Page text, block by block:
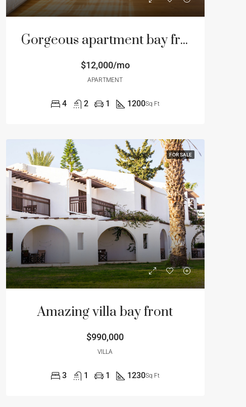
Gorgeous apartment bay front
$12,000/mo
APARTMENT
4 2 1 1200Sq Ft
FOR SALE
Amazing villa bay front
$990,000
VILLA
3 1 1 1230Sq Ft